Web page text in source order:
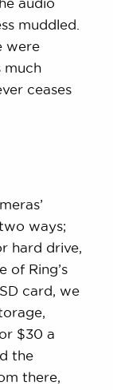
audio
muddled.
were
much
ceases
ways;
hard drive,
of Ring’s
card, we
$30 a
the
there,